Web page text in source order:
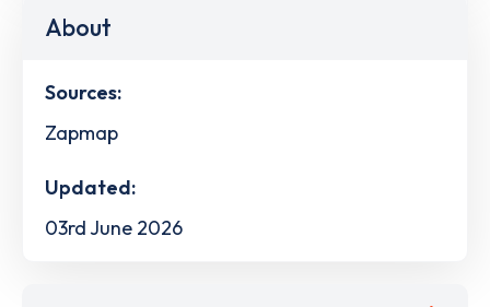
About
Sources:
Zapmap
Updated:
03rd June 2026